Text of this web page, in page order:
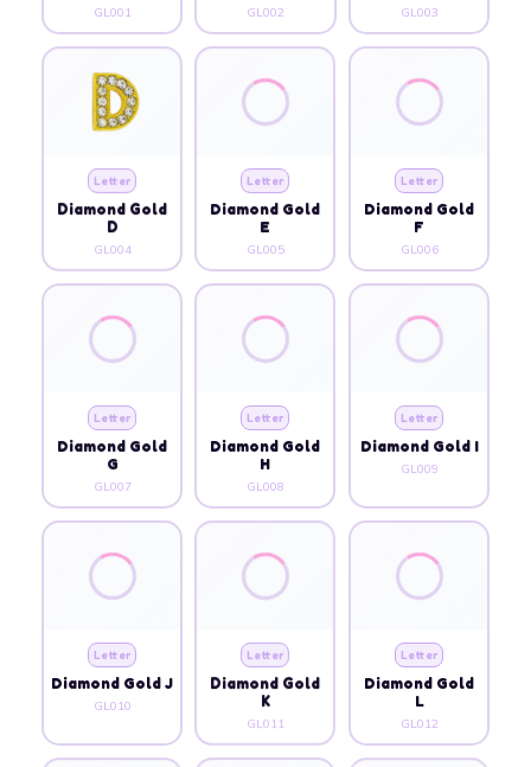
GL001
GL002
GL003
Letter
Diamond Gold
D
GL004
Letter
Diamond Gold
E
GL005
Letter
Diamond Gold
F
GL006
Letter
Diamond Gold
G
GL007
Letter
Diamond Gold
H
GL008
Letter
Diamond Gold I
GL009
Letter
Diamond Gold J
GL010
Letter
Diamond Gold
K
GL011
Letter
Diamond Gold
L
GL012